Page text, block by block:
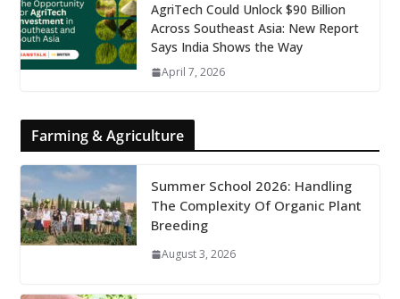
AgriTech Could Unlock $90 Billion
Across Southeast Asia: New Report
Says India Shows the Way
April 7, 2026
Farming & Agriculture
Summer School 2026: Handling
The Complexity Of Organic Plant
Breeding
August 3, 2026